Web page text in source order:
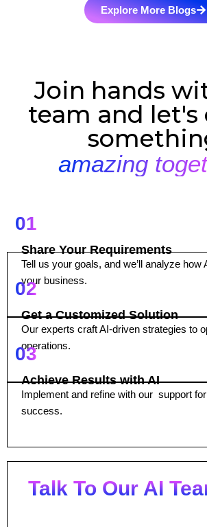
Explore More Blogs
Join hands
team and let's
amazing
01
Share Your Requirements
Tell us your goals, and we’ll analyze how
your business.
02
Get a Customized Solution
Our experts craft AI-driven strategies to
operations.
03
Achieve Results with AI
Implement and refine with our support
success.
Talk To Our AI